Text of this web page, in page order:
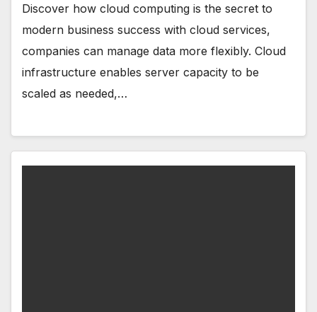
Discover how cloud computing is the secret to
modern business success with cloud services,
companies can manage data more flexibly. Cloud
infrastructure enables server capacity to be
scaled as needed,…